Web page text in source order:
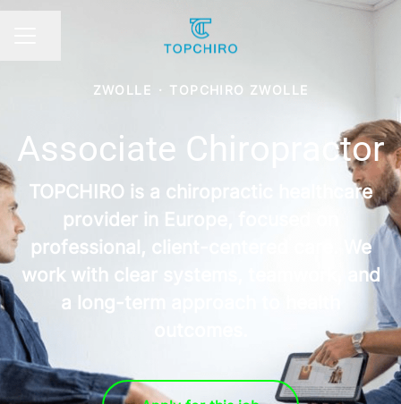
ZWOLLE · TOPCHIRO ZWOLLE
Associate Chiropractor
TOPCHIRO is a chiropractic healthcare
provider in Europe, focused on
professional, client-centered care. We
work with clear systems, teamwork, and
a long-term approach to health